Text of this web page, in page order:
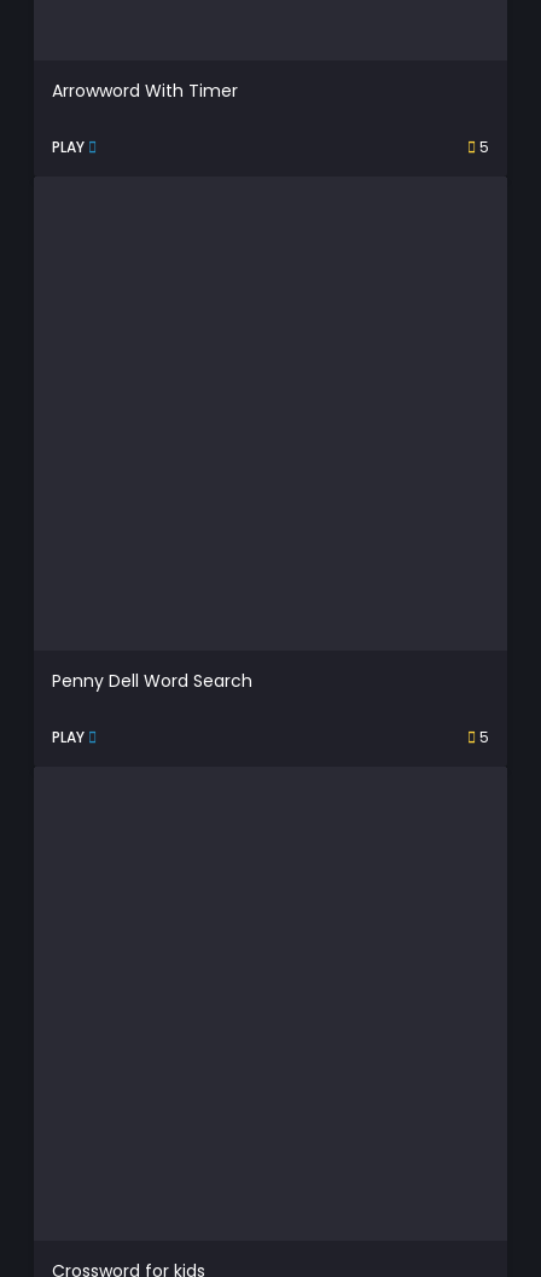
Arrowword With Timer
PLAY 5
Penny Dell Word Search
PLAY 5
Crossword for kids